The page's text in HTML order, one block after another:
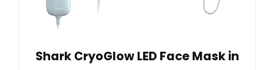
Shark CryoGlow LED Face Mask in